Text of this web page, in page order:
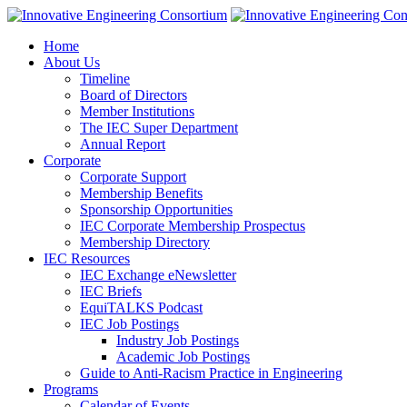
Home
About Us
Timeline
Board of Directors
Member Institutions
The IEC Super Department
Annual Report
Corporate
Corporate Support
Membership Benefits
Sponsorship Opportunities
IEC Corporate Membership Prospectus
Membership Directory
IEC Resources
IEC Exchange eNewsletter
IEC Briefs
EquiTALKS Podcast
IEC Job Postings
Industry Job Postings
Academic Job Postings
Guide to Anti-Racism Practice in Engineering
Programs